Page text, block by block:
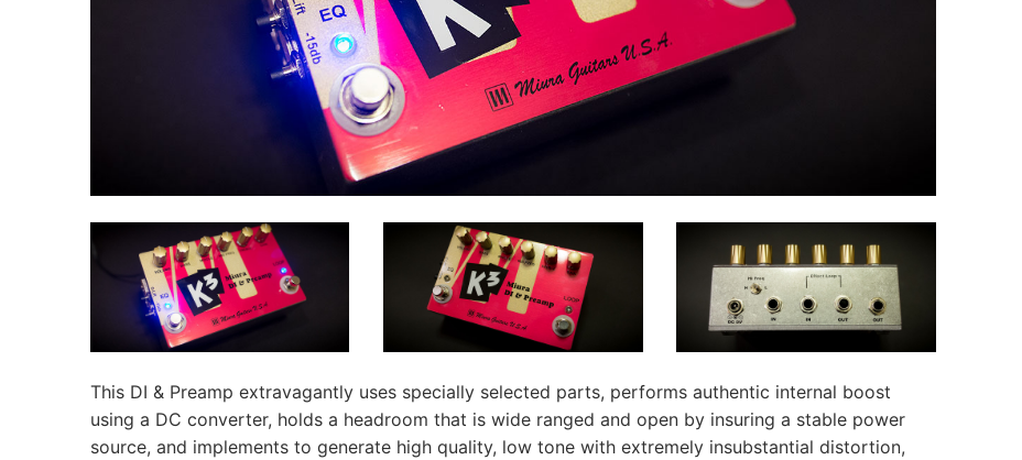
This DI & Preamp extravagantly uses specially selected parts, performs authentic internal boost
using a DC converter, holds a headroom that is wide ranged and open by insuring a stable power
source, and implements to generate high quality, low tone with extremely insubstantial distortion,